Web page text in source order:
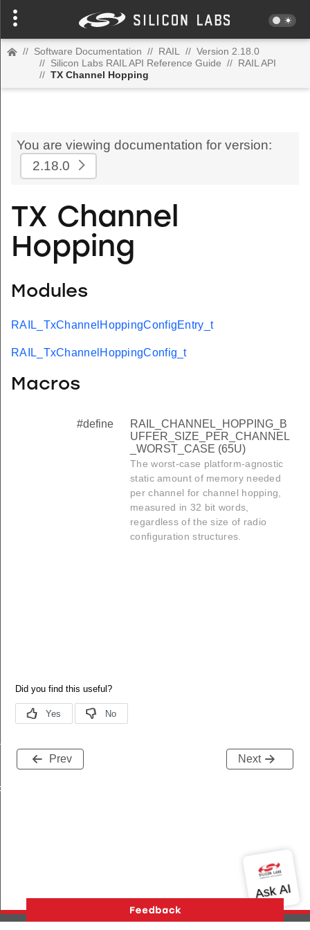
// Software Documentation // RAIL // Version 2.18.0
// Silicon Labs RAIL API Reference Guide // RAIL API
// TX Channel Hopping
You are viewing documentation for version:
2.18.0
TX Channel
Hopping
Modules
RAIL_TxChannelHoppingConfigEntry_t
RAIL_TxChannelHoppingConfig_t
Macros
#define
RAIL_CHANNEL_HOPPING_B
UFFER_SIZE_PER_CHANNEL
_WORST_CASE (65U)
The worst-case platform-agnostic
static amount of memory needed
per channel for channel hopping,
measured in 32 bit words,
regardless of the size of radio
configuration structures.
Prev Next